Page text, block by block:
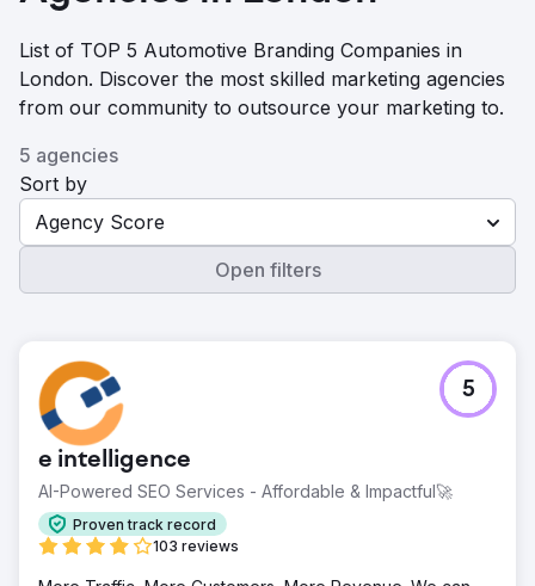
List of TOP 5 Automotive Branding Companies in
London. Discover the most skilled marketing agencies
from our community to outsource your marketing to.
5 agencies
Sort by
Agency Score
Open filters
e intelligence
AI-Powered SEO Services - Affordable & Impactful🚀
Proven track record
103 reviews
5